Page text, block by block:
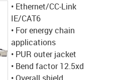
• Ethernet/CC-Link
IE/CAT6
• For energy chain
applications
• PUR outer jacket
• Bend factor 12.5xd
• Overall shield